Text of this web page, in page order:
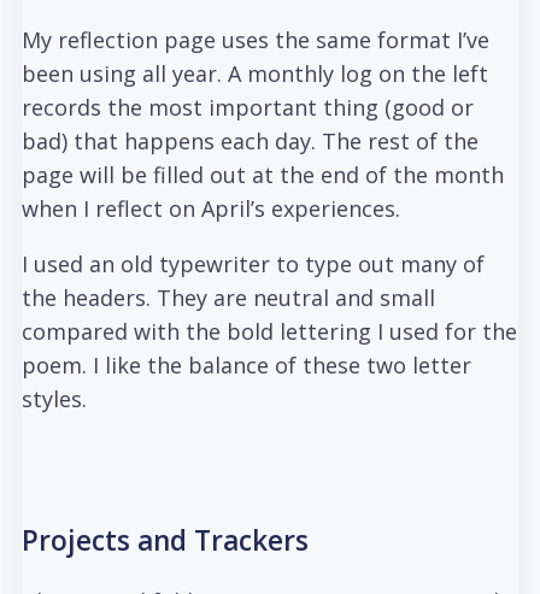
My reflection page uses the same format I’ve
been using all year. A monthly log on the left
records the most important thing (good or
bad) that happens each day. The rest of the
page will be filled out at the end of the month
when I reflect on April’s experiences.
I used an old typewriter to type out many of
the headers. They are neutral and small
compared with the bold lettering I used for the
poem. I like the balance of these two letter
styles.
Projects and Trackers